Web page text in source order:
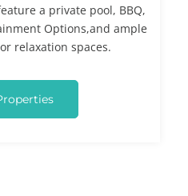
a private pool, BBQ,
Options,and ample
relaxation spaces.